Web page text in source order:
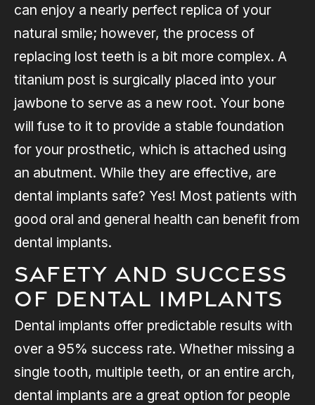
can enjoy a nearly perfect replica of your
natural smile; however, the process of
replacing lost teeth is a bit more complex. A
titanium post is surgically placed into your
jawbone to serve as a new root. Your bone
will fuse to it to provide a stable foundation
for your prosthetic, which is attached using
an abutment. While they are effective, are
dental implants safe? Yes! Most patients with
good oral and general health can benefit from
dental implants.
Safety and Success
of Dental Implants
Dental implants offer predictable results with
over a 95% success rate. Whether missing a
single tooth, multiple teeth, or an entire arch,
dental implants are a great option for people